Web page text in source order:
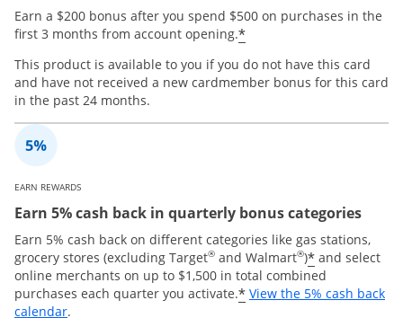
Earn a $200 bonus after you spend $500 on purchases in the
first 3 months from account opening.*
This product is available to you if you do not have this card
and have not received a new cardmember bonus for this card
in the past 24 months.
EARN REWARDS
Earn 5% cash back in quarterly bonus categories
Earn 5% cash back on different categories like gas stations,
grocery stores (excluding Target® and Walmart®)* and select
online merchants on up to $1,500 in total combined
purchases each quarter you activate.* View the 5% cash back
calendarOpens overlay
.